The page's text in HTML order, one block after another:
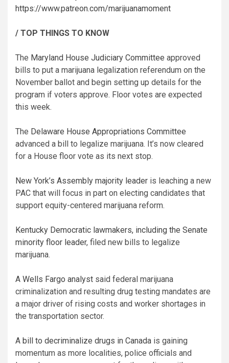
https://www.patreon.com/marijuanamoment
/ TOP THINGS TO KNOW
The Maryland House Judiciary Committee approved
bills to put a marijuana legalization referendum on the
November ballot and begin setting up details for the
program if voters approve. Floor votes are expected
this week.
The Delaware House Appropriations Committee
advanced a bill to legalize marijuana. It’s now cleared
for a House floor vote as its next stop.
New York’s Assembly majority leader is leaching a new
PAC that will focus in part on electing candidates that
support equity-centered marijuana reform.
Kentucky Democratic lawmakers, including the Senate
minority floor leader, filed new bills to legalize
marijuana.
A Wells Fargo analyst said federal marijuana
criminalization and resulting drug testing mandates are
a major driver of rising costs and worker shortages in
the transportation sector.
A bill to decriminalize drugs in Canada is gaining
momentum as more localities, police officials and